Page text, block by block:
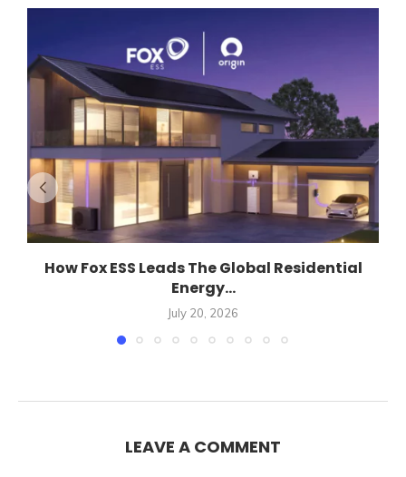
How Fox ESS Leads The Global Residential
Energy...
July 20, 2026
LEAVE A COMMENT